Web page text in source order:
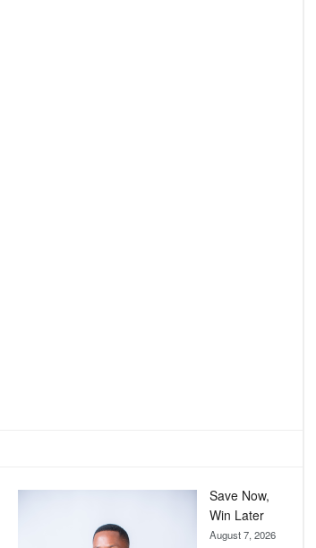
Save Now,
Win Later
August 7, 2026